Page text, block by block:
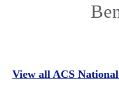
View all ACS